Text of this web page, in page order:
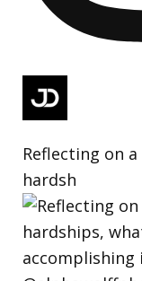
Reflecting on
hardsh